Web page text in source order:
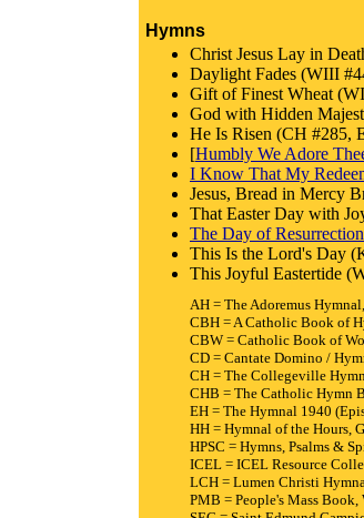
Hymns
Christ Jesus Lay in
Daylight Fades (WIII
Gift of Finest Wheat
God with Hidden
He Is Risen (CH #285,
[Humbly We Adore
I Know That My
Jesus, Bread in Mercy
That Easter Day with
The Day of Resurrection
This Is the Lord's Day
This Joyful Eastertide
AH = The Adoremus
CBH = A Catholic Book of
CBW = Catholic Book of
CD = Cantate Domino /
CH = The Collegeville
CHB = The Catholic Hymn
EH = The Hymnal 1940
HH = Hymnal of the Hours,
HPSC = Hymns, Psalms &
ICEL = ICEL Resource
LCH = Lumen Christi
PMB = People's Mass